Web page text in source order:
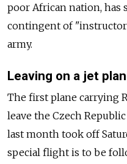
poor African nation, has
contingent of
army.
Leaving on a jet
The first plane carrying
leave the Czech
last month took off
special flight is to be